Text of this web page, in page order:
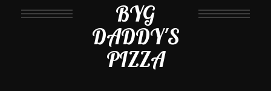
BYG
DADDY'S
PIZZA